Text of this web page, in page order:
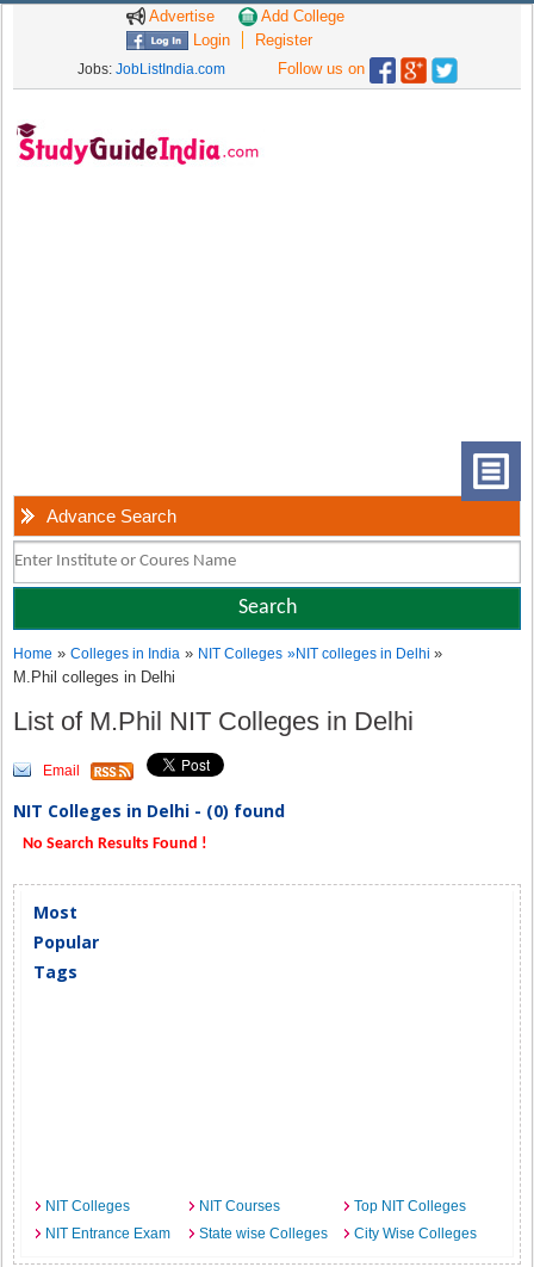
Advertise
Add College
Login
Register
Jobs: JobListIndia.com Follow us on
Advance Search
Home »Colleges in India » NIT Colleges »NIT colleges in Delhi»
M.Phil colleges in Delhi
List of M.Phil NIT Colleges in Delhi
Email
NIT Colleges in Delhi - (0) found
No Search Results Found !
Most
Popular
Tags
NIT Colleges NIT Courses
Top NIT Colleges
NIT Entrance Exam
State wise Colleges City Wise Colleges